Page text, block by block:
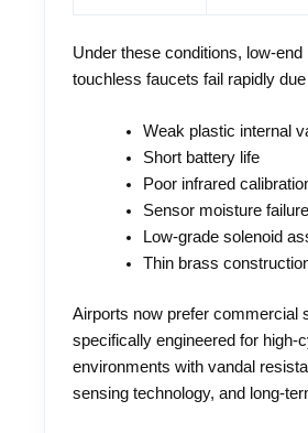
Under these conditions, low-end
touchless faucets fail rapidly due
Weak plastic internal
Short battery life
Poor infrared
Sensor moisture
Low-grade solenoid
Thin brass
Airports now prefer commercial
specifically engineered for high-
environments with vandal
sensing technology, and long-